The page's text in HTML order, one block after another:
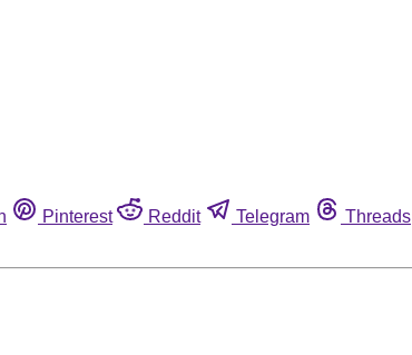
Pinterest Reddit Telegram Threads